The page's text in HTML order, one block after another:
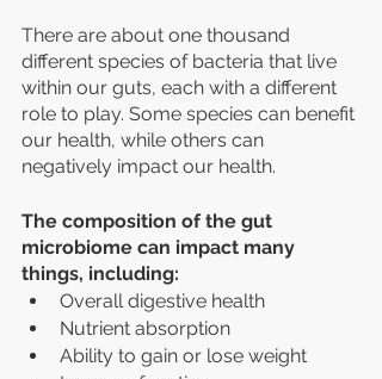
There are about one thousand
different species of bacteria that live
within our guts, each with a different
role to play. Some species can benefit
our health, while others can
negatively impact our health.
The composition of the gut
microbiome can impact many
things, including:
Overall digestive health
Nutrient absorption
Ability to gain or lose weight